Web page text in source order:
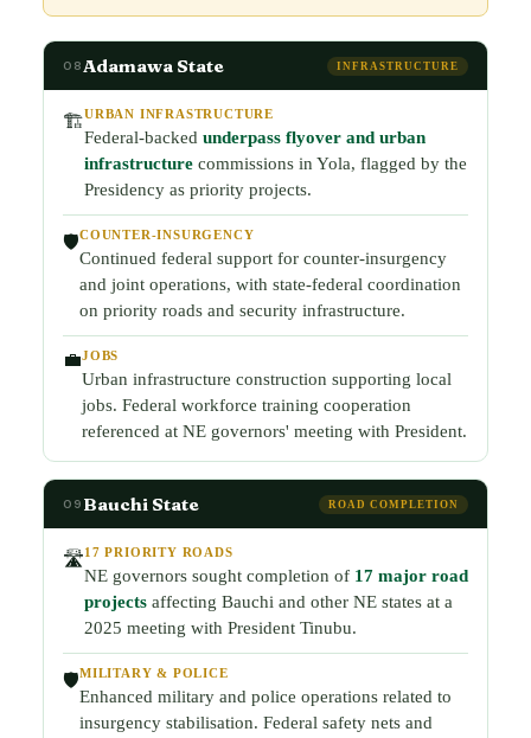
08Adamawa State INFRASTRUCTURE
🏗️URBAN INFRASTRUCTURE
Federal-backed underpass flyover and urban
infrastructure commissions in Yola, flagged by the
Presidency as priority projects.
🛡️COUNTER-INSURGENCY
Continued federal support for counter-insurgency
and joint operations, with state-federal coordination
on priority roads and security infrastructure.
💼JOBS
Urban infrastructure construction supporting local
jobs. Federal workforce training cooperation
referenced at NE governors' meeting with President.
09 Bauchi State ROAD COMPLETION
🛣️17 PRIORITY ROADS
NE governors sought completion of 17 major road
projects affecting Bauchi and other NE states at a
2025 meeting with President Tinubu.
🛡️MILITARY & POLICE
Enhanced military and police operations related to
insurgency stabilisation. Federal safety nets and